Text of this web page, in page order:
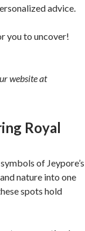
advice.
you to uncover!
website at
Royal
of Jeypore’s
nature into one
spots hold